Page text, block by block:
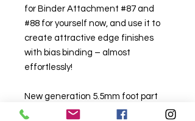
for Binder Attachment #87 and
#88 for yourself now, and use it to
create attractive edge finishes
with bias binding – almost
effortlessly!
New generation 5.5mm foot part
#0335547100